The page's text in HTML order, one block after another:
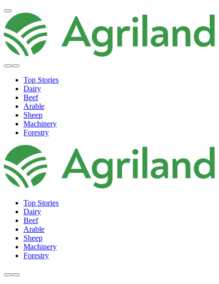
Top Stories
Dairy
Beef
Arable
Sheep
Machinery
Forestry
Top Stories
Dairy
Beef
Arable
Sheep
Machinery
Forestry